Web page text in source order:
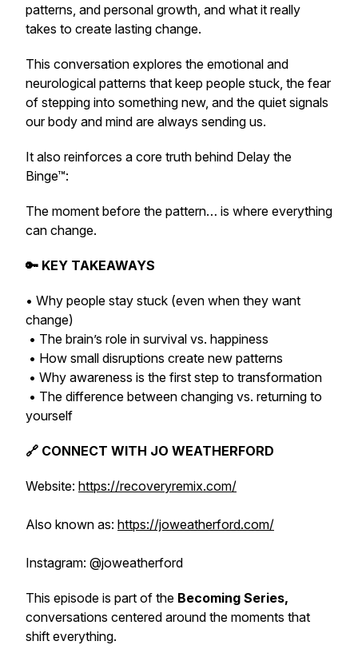
patterns, and personal growth, and what it really
takes to create lasting change.
This conversation explores the emotional and
neurological patterns that keep people stuck, the fear
of stepping into something new, and the quiet signals
our body and mind are always sending us.
It also reinforces a core truth behind Delay the
Binge™:
The moment before the pattern… is where everything
can change.
🔑 KEY TAKEAWAYS
• Why people stay stuck (even when they want
change)
• The brain’s role in survival vs. happiness
• How small disruptions create new patterns
• Why awareness is the first step to transformation
• The difference between changing vs. returning to
yourself
🔗 CONNECT WITH JO WEATHERFORD
Website: https://recoveryremix.com/
Also known as: https://joweatherford.com/
Instagram: @joweatherford
This episode is part of the Becoming Series,
conversations centered around the moments that
shift everything.